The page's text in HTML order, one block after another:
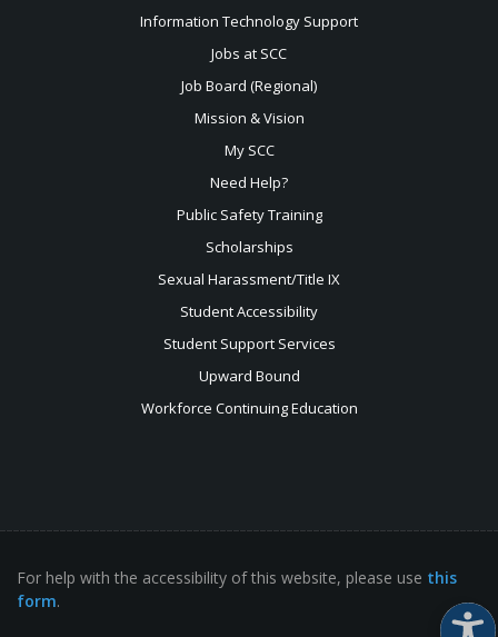
Information Technology Support
Jobs at SCC
Job Board (Regional)
Mission & Vision
My SCC
Need Help?
Public Safety Training
Scholarships
Sexual Harassment/Title IX
Student Accessibility
Student Support Services
Upward Bound
Workforce Continuing Education
For help with the accessibility of this website, please use this
form.